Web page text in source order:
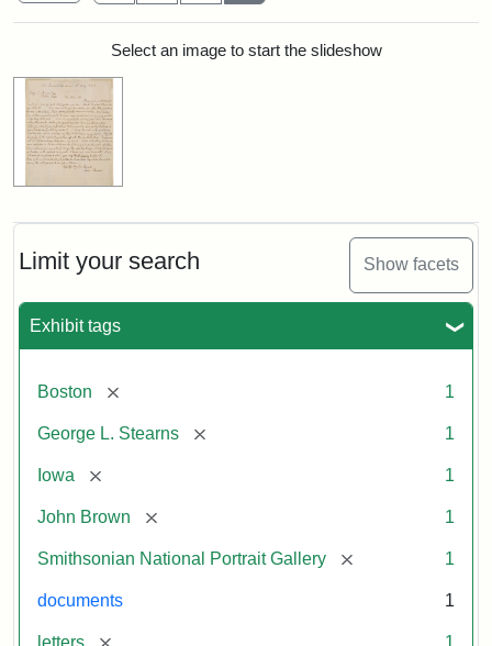
Limit your search Show facets
Exhibit tags
Boston [remove] 1
George L. Stearns [remove] 1
Iowa [remove] 1
John Brown [remove] 1
Smithsonian National Portrait Gallery [remove] 1
documents 1
letters [remove] 1
Search ResultsSelect an image to start the slideshow